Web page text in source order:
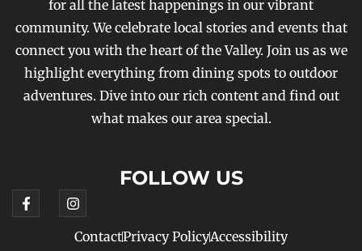
for all the latest happenings in our vibrant
community. We celebrate local stories and events that
connect you with the heart of the Valley. Join us as we
highlight everything from dining spots to outdoor
adventures. Dive into our rich content and find out
what makes our area special.
FOLLOW US
ContactPrivacy PolicyAccessibility